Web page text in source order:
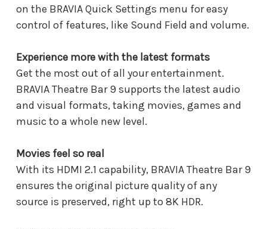
on the BRAVIA Quick Settings menu for easy
control of features, like Sound Field and volume.
Experience more with the latest formats
Get the most out of all your entertainment.
BRAVIA Theatre Bar 9 supports the latest audio
and visual formats, taking movies, games and
music to a whole new level.
Movies feel so real
With its HDMI 2.1 capability, BRAVIA Theatre Bar 9
ensures the original picture quality of any
source is preserved, right up to 8K HDR.